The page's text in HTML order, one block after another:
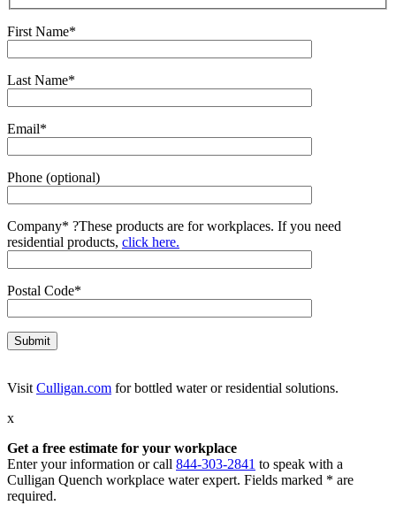
First Name*
Last Name*
Email*
Phone (optional)
Company* ?These products are for workplaces. If you need
residential products, click here.
Postal Code*
Visit Culligan.com for bottled water or residential solutions.
x
Get a free estimate for your workplace
Enter your information or call 844-303-2841 to speak with a
Culligan Quench workplace water expert. Fields marked * are
required.